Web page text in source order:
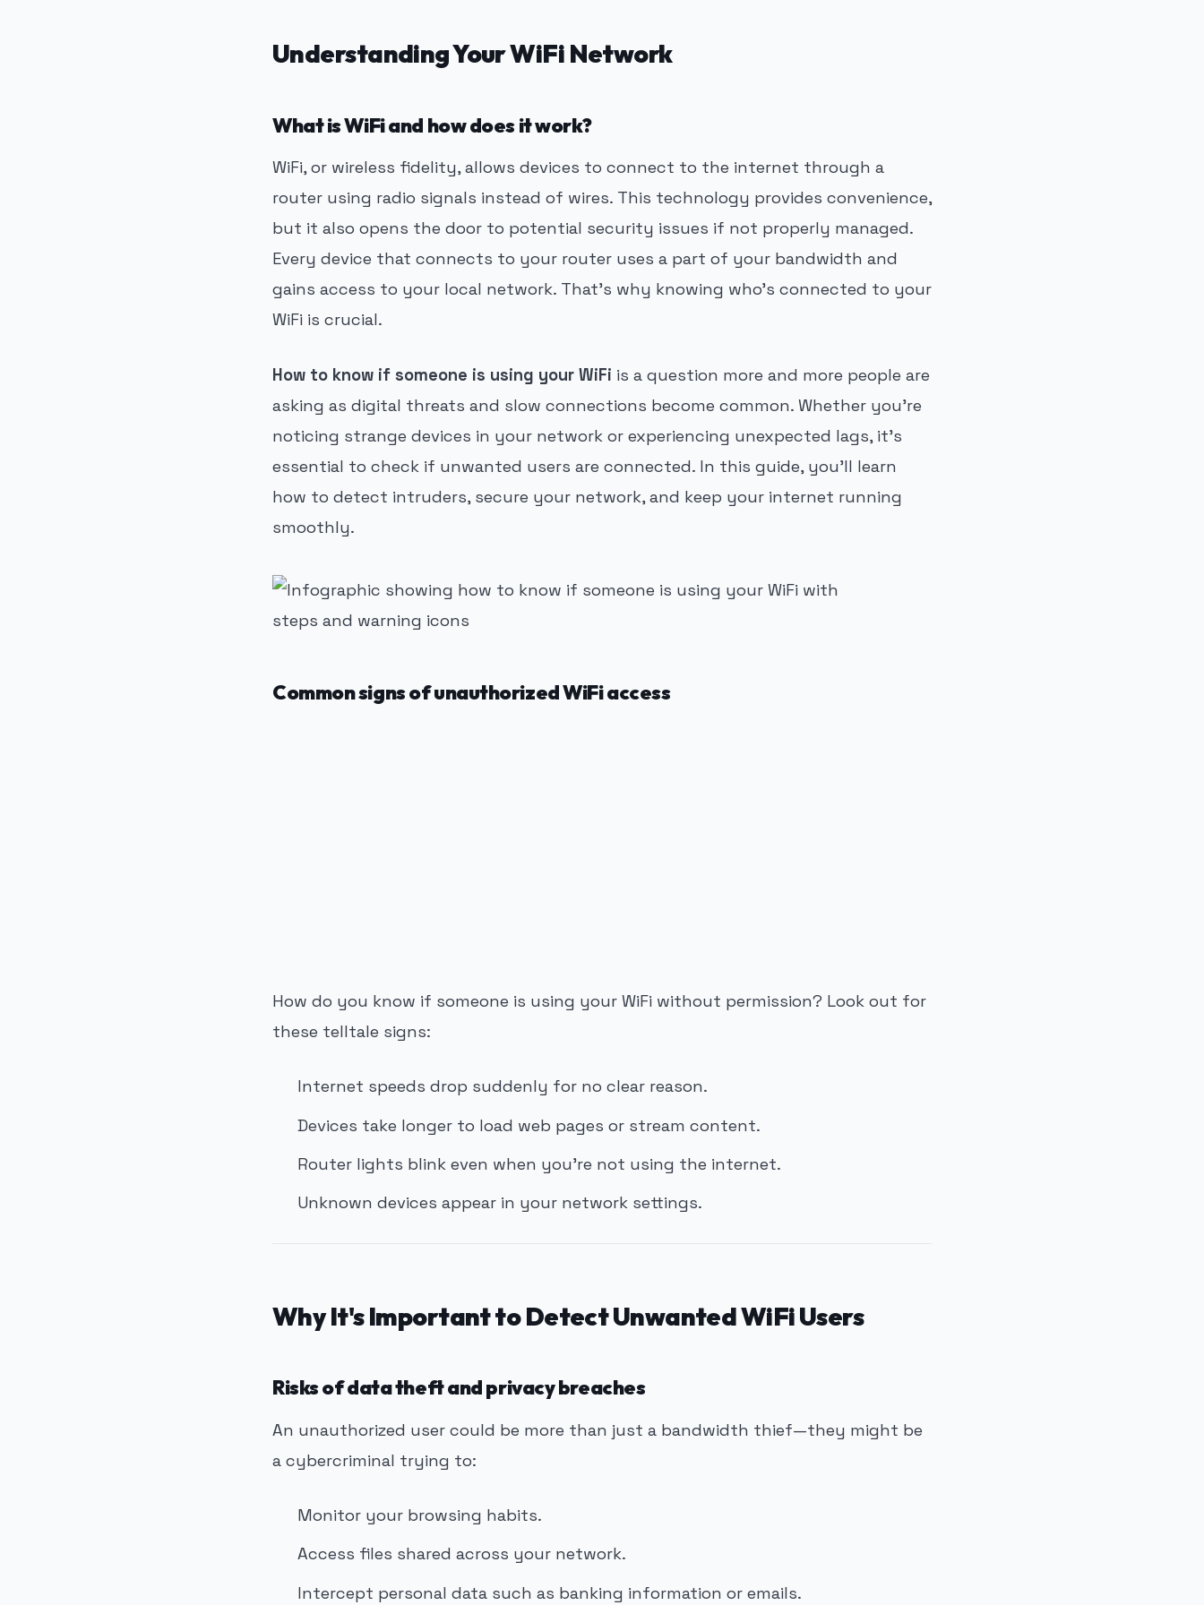
Understanding Your WiFi Network
What is WiFi and how does it work?
WiFi, or wireless fidelity, allows devices to connect to the internet through a
router using radio signals instead of wires. This technology provides convenience,
but it also opens the door to potential security issues if not properly managed.
Every device that connects to your router uses a part of your bandwidth and
gains access to your local network. That’s why knowing who’s connected to your
WiFi is crucial.
How to know if someone is using your WiFi is a question more and more people are
asking as digital threats and slow connections become common. Whether you're
noticing strange devices in your network or experiencing unexpected lags, it's
essential to check if unwanted users are connected. In this guide, you'll learn
how to detect intruders, secure your network, and keep your internet running
smoothly.
Common signs of unauthorized WiFi access
How do you know if someone is using your WiFi without permission? Look out for
these telltale signs:
Internet speeds drop suddenly for no clear reason.
Devices take longer to load web pages or stream content.
Router lights blink even when you’re not using the internet.
Unknown devices appear in your network settings.
Why It's Important to Detect Unwanted WiFi Users
Risks of data theft and privacy breaches
An unauthorized user could be more than just a bandwidth thief—they might be
a cybercriminal trying to:
Monitor your browsing habits.
Access files shared across your network.
Intercept personal data such as banking information or emails.